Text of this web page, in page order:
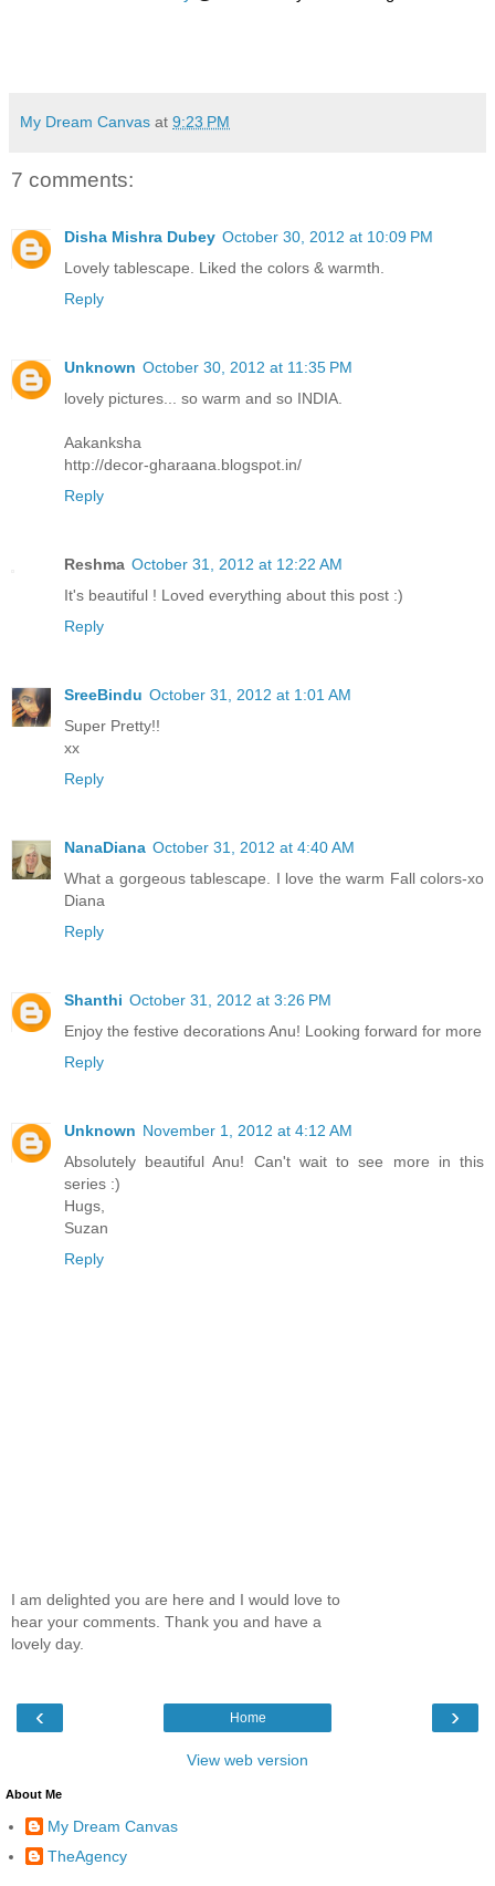
My Dream Canvas at 9:23 PM
7 comments:
Disha Mishra Dubey October 30, 2012 at 10:09 PM
Lovely tablescape. Liked the colors & warmth.
Reply
Unknown October 30, 2012 at 11:35 PM
lovely pictures... so warm and so INDIA.
Aakanksha
http://decor-gharaana.blogspot.in/
Reply
Reshma October 31, 2012 at 12:22 AM
It's beautiful ! Loved everything about this post :)
Reply
SreeBindu October 31, 2012 at 1:01 AM
Super Pretty!!
xx
Reply
NanaDiana October 31, 2012 at 4:40 AM
What a gorgeous tablescape. I love the warm Fall colors-xo
Diana
Reply
Shanthi October 31, 2012 at 3:26 PM
Enjoy the festive decorations Anu! Looking forward for more
Reply
Unknown November 1, 2012 at 4:12 AM
Absolutely beautiful Anu! Can't wait to see more in this
series :)
Hugs,
Suzan
Reply
I am delighted you are here and I would love to
hear your comments. Thank you and have a
lovely day.
‹ ›
Home
View web version
About Me
My Dream Canvas
TheAgency